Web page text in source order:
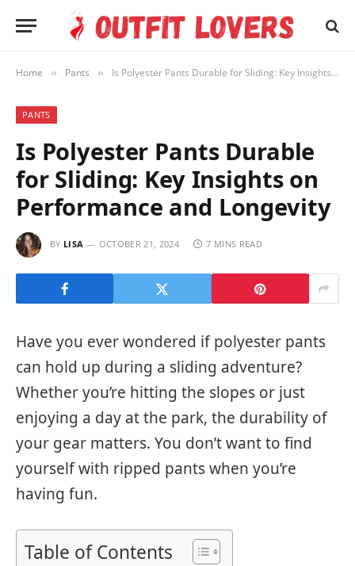
Home » Pants » Is Polyester Pants Durable for Sliding: Key Insights on Performance and Longevity
PANTS
Is Polyester Pants Durable
for Sliding: Key Insights on
Performance and Longevity
BY LISA OCTOBER 21, 2024 7 MINS READ
Have you ever wondered if polyester pants
can hold up during a sliding adventure?
Whether you’re hitting the slopes or just
enjoying a day at the park, the durability of
your gear matters. You don’t want to find
yourself with ripped pants when you’re
having fun.
Table of Contents